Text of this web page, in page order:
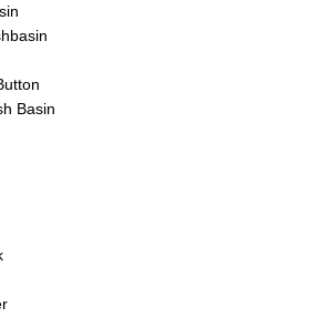
Basin